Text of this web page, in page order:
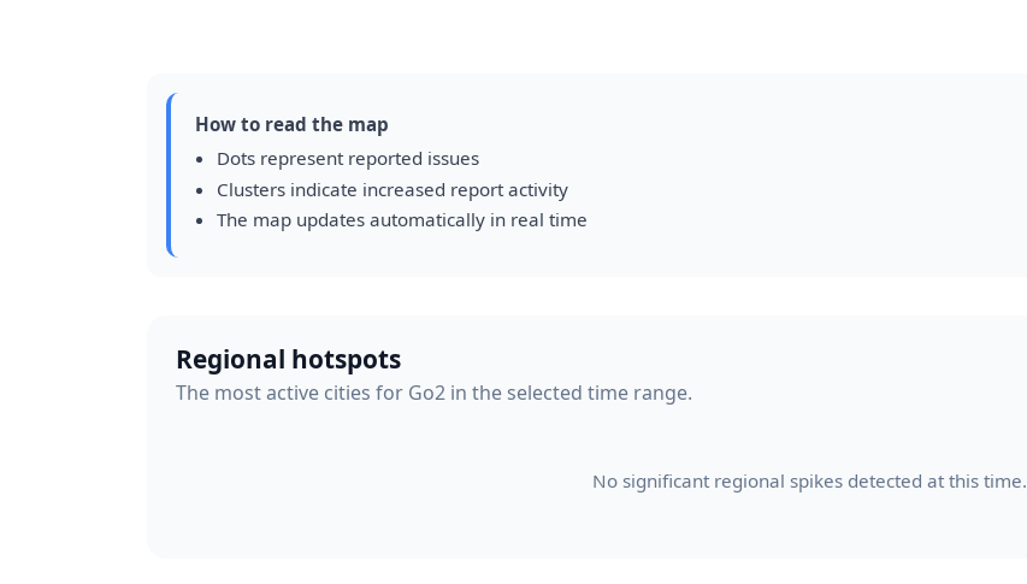
How to read the map
Dots represent reported issues
Clusters indicate increased report activity
The map updates automatically in real time
Regional hotspots
The most active cities for Go2 in the selected time range.
No significant regional spikes detected at this time.